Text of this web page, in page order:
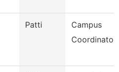
Patti
Campus
Coordinator